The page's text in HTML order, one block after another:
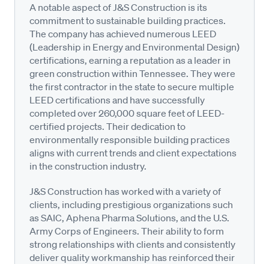
A notable aspect of J&S Construction is its
commitment to sustainable building practices.
The company has achieved numerous LEED
(Leadership in Energy and Environmental Design)
certifications, earning a reputation as a leader in
green construction within Tennessee. They were
the first contractor in the state to secure multiple
LEED certifications and have successfully
completed over 260,000 square feet of LEED-
certified projects. Their dedication to
environmentally responsible building practices
aligns with current trends and client expectations
in the construction industry.
J&S Construction has worked with a variety of
clients, including prestigious organizations such
as SAIC, Aphena Pharma Solutions, and the U.S.
Army Corps of Engineers. Their ability to form
strong relationships with clients and consistently
deliver quality workmanship has reinforced their